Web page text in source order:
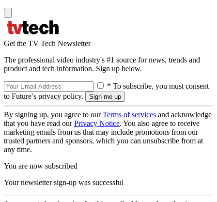
Get the TV Tech Newsletter
The professional video industry's #1 source for news, trends and
product and tech information. Sign up below.
* To subscribe, you must consent
to Future’s privacy policy.
By signing up, you agree to ourTerms of services and acknowledge
that you have read ourPrivacy Notice. You also agree to receive
marketing emails from us that may include promotions from our
trusted partners and sponsors, which you can unsubscribe from at
any time.
You are now subscribed
Your newsletter sign-up was successful